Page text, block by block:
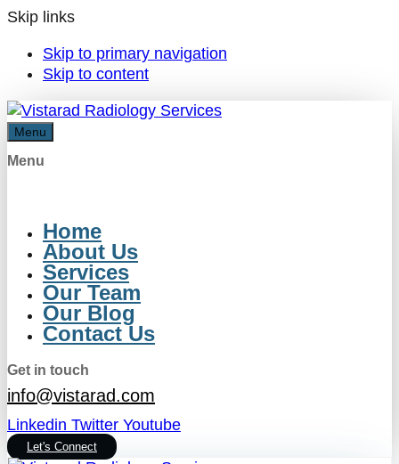
Skip links
Skip to primary navigation
Skip to content
Menu
Menu
Home
About Us
Services
Our Team
Our Blog
Contact Us
Get in touch
info@vistarad.com
Linkedin Twitter Youtube
Let's Connect